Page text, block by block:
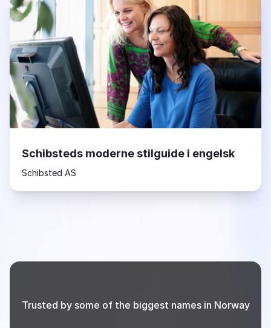
Schibsteds moderne stilguide i engelsk
Schibsted AS
Trusted by some of the biggest names in Norway